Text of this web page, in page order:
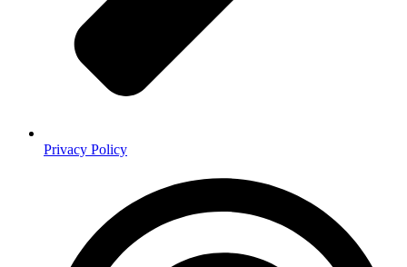
Privacy Policy